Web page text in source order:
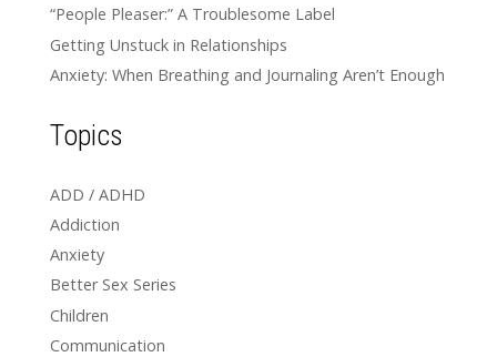
“People Pleaser:” A Troublesome Label
Getting Unstuck in Relationships
Anxiety: When Breathing and Journaling Aren’t Enough
Topics
ADD / ADHD
Addiction
Anxiety
Better Sex Series
Children
Communication